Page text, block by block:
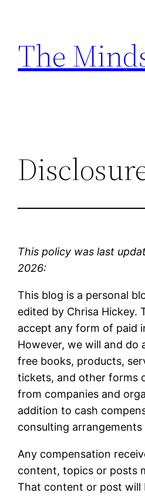
content
The
This policy was last
2026:
This blog is a personal
edited by Chrisa Hickey.
accept any form of paid
However, we will and do
free books, products,
tickets, and other forms
from companies and
addition to cash
consulting
Any compensation
content, topics or posts
That content or post will